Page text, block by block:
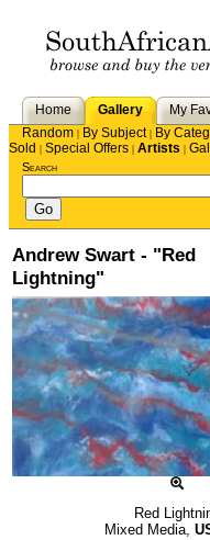
Home Gallery My
Random | By Subject| By
Sold | Special Offers | Artists |
Search
Andrew Swart - "Red
Lightning"
Red
Mixed Media,